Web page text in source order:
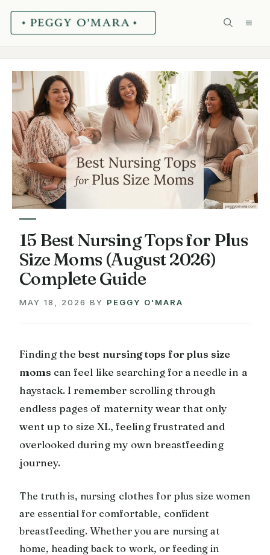
Skip
15 Best Nursing Tops for Plus
Size Moms (August 2026)
Complete Guide
MAY 18, 2026 BY PEGGY O'MARA
Finding thebest nursing tops for plus size
moms can feel like searching for a needle in a
haystack. I remember scrolling through
endless pages of maternity wear that only
went up to size XL, feeling frustrated and
overlooked during my own breastfeeding
journey.
The truth is, nursing clothes for plus size women
are essential for comfortable, confident
breastfeeding. Whether you are nursing at
home, heading back to work, or feeding in